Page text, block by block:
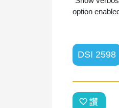
option
DSI 2598
讚